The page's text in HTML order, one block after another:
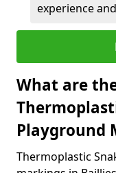
experience
What are
Playground
Thermoplastic